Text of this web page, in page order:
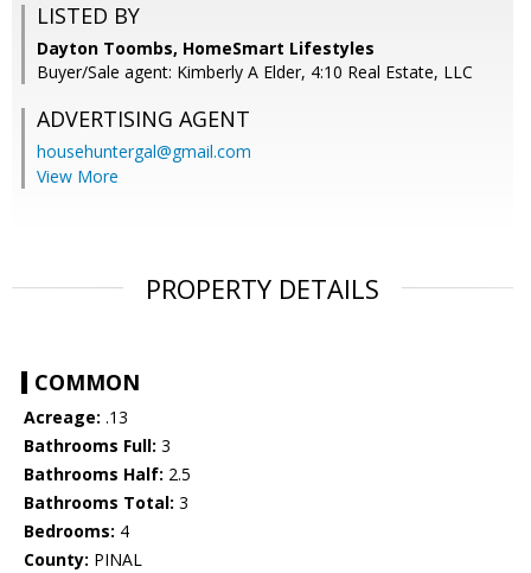
LISTED BY
Dayton Toombs, HomeSmart Lifestyles
Buyer/Sale agent: Kimberly A Elder, 4:10 Real Estate, LLC
ADVERTISING AGENT
househuntergal@gmail.com
View More
PROPERTY DETAILS
COMMON
Acreage: .13
Bathrooms Full: 3
Bathrooms Half: 2.5
Bathrooms Total: 3
Bedrooms: 4
County: PINAL